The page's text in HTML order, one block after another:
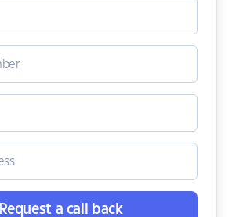
Request a call back